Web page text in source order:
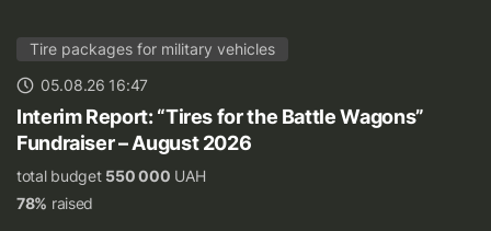
Tire packages for military vehicles
05.08.26 16:47
Interim Report: “Tires for the Battle Wagons”
Fundraiser – August 2026
total budget 550 000 UAH
78% raised